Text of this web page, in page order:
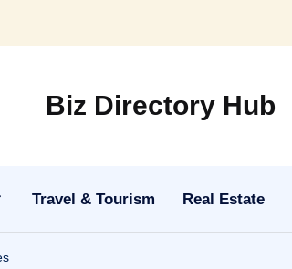
Biz Directory Hub
Travel & Tourism Real Estate